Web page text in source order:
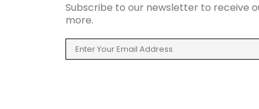
Subscribe to our newsletter to receive
more.